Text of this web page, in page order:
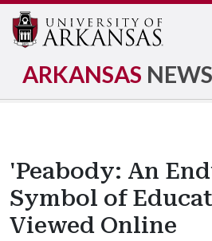
ARKANSAS NEWS
'Peabody: An
Symbol of
Viewed Online